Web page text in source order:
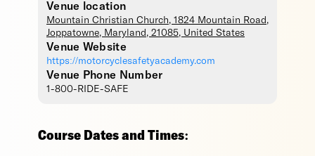
Venue location
Mountain Christian Church, 1824 Mountain Road,
Joppatowne, Maryland , 21085, United States
Venue Website
https://motorcyclesafetyacademy.com
Venue Phone Number
1-800-RIDE-SAFE
Course Dates and Times: